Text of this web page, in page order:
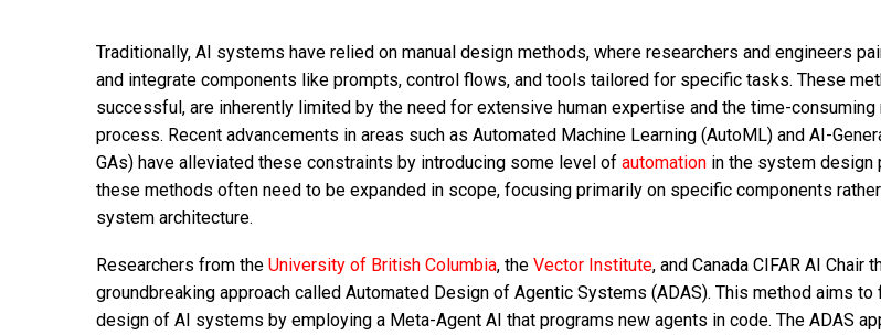
Traditionally, AI systems have relied on manual design methods, where researchers and engineers
and integrate components like prompts, control flows, and tools tailored for specific tasks. These
successful, are inherently limited by the need for extensive human expertise and the time-
process. Recent advancements in areas such as Automated Machine Learning (AutoML) and AI-
GAs) have alleviated these constraints by introducing some level of automation in the system design
these methods often need to be expanded in scope, focusing primarily on specific components
system architecture.
Researchers from the University of British Columbia, the Vector Institute, and Canada CIFAR AI Chair
groundbreaking approach called Automated Design of Agentic Systems (ADAS). This method aims to
design of AI systems by employing a Meta-Agent AI that programs new agents in code. The ADAS